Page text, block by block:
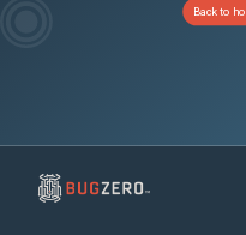
Back to